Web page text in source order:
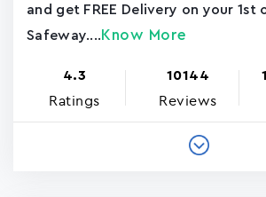
and get FREE Delivery on your 1st
Safeway.... Know More
4.3
Ratings
10144
Reviews